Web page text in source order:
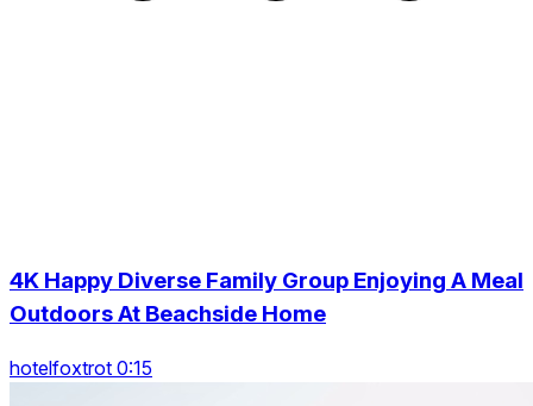
4K Happy Diverse Family Group Enjoying A Meal
Outdoors At Beachside Home
hotelfoxtrot 0:15